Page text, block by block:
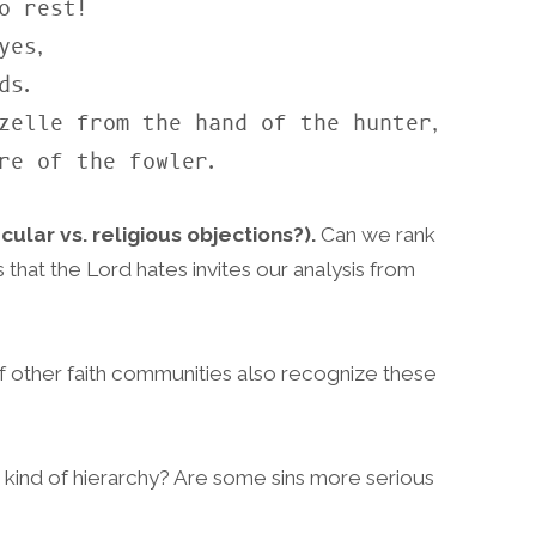
from the hand of the hunter,
of the fowler.
vs. religious objections?). Can we rank
the Lord hates invites our analysis from
other faith communities also recognize these
of hierarchy? Are some sins more serious